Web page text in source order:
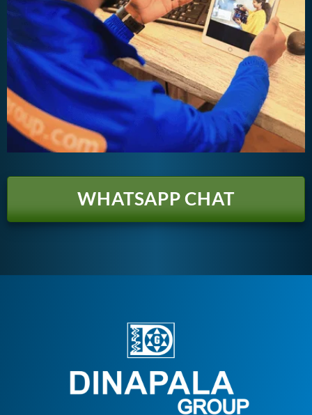
WHATSAPP CHAT